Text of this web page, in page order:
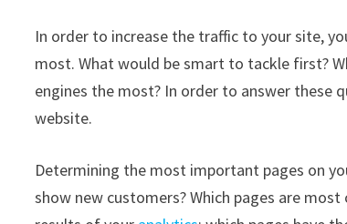
In order to increase the traffic to your site,
most. What would be smart to tackle first?
engines the most? In order to answer these
website.
Determining the most important pages on
show new customers? Which pages are